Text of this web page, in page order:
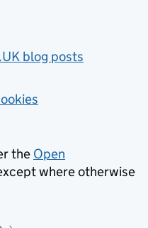
blog posts
the Open
where otherwise